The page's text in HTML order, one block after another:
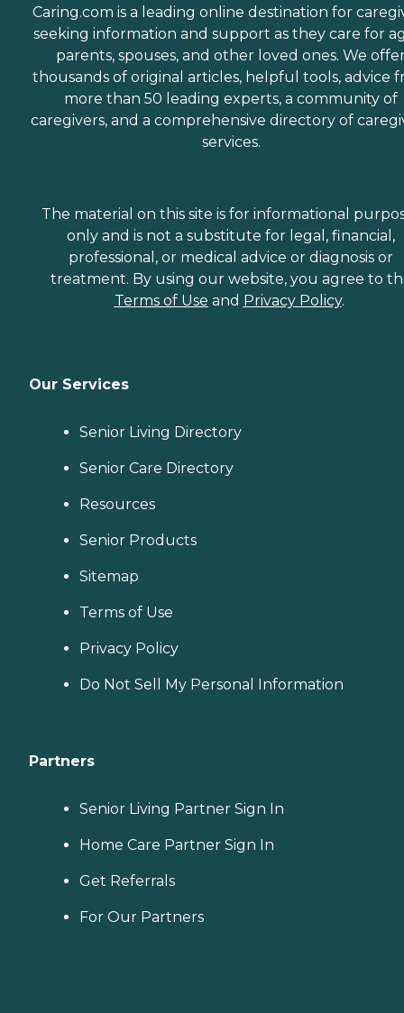
Caring.com is a leading online destination for
seeking information and support as they care for
parents, spouses, and other loved ones. We
thousands of original articles, helpful tools, advice
more than 50 leading experts, a community of
caregivers, and a comprehensive directory of
services.
The material on this site is for informational
only and is not a substitute for legal, financial,
professional, or medical advice or diagnosis or
treatment. By using our website, you agree to
Terms of Use and Privacy Policy.
Our Services
Senior Living Directory
Senior Care Directory
Resources
Senior Products
Sitemap
Terms of Use
Privacy Policy
Do Not Sell My Personal Information
Partners
Senior Living Partner Sign In
Home Care Partner Sign In
Get Referrals
For Our Partners